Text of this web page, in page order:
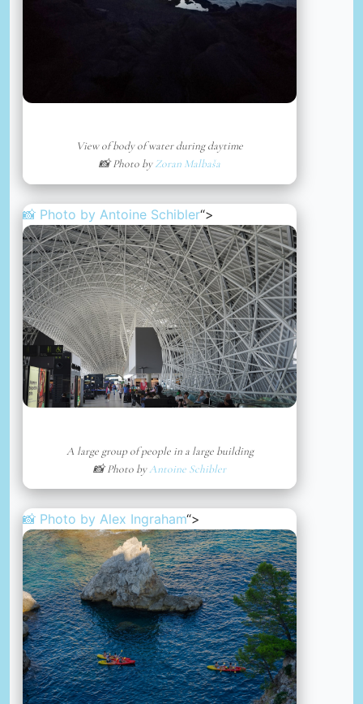
View of body of water during daytime
📸 Photo byZoran Malbaša
📸 Photo by Antoine Schibler“>
A large group of people in a large building
📸 Photo byAntoine Schibler
📸 Photo by Alex Ingraham“>